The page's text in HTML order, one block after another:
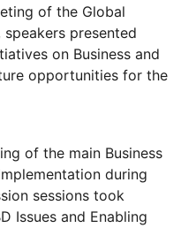
of the Global
presented
on Business and
opportunities for the
of the main Business
during
sessions took
Issues and Enabling